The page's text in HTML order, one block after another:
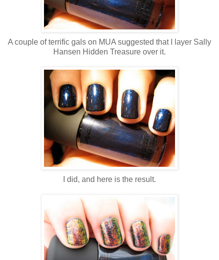
A couple of terrific gals on MUA suggested that I layer Sally
Hansen Hidden Treasure over it.
I did, and here is the result.